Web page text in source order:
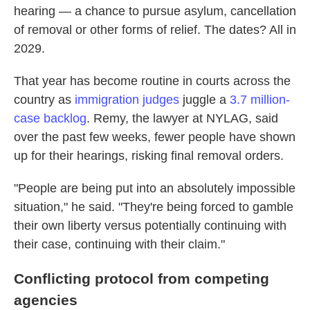
hearing — a chance to pursue asylum, cancellation
of removal or other forms of relief. The dates? All in
2029.
That year has become routine in courts across the
country as immigration judges juggle a 3.7 million-
case backlog. Remy, the lawyer at NYLAG, said
over the past few weeks, fewer people have shown
up for their hearings, risking final removal orders.
"People are being put into an absolutely impossible
situation," he said. "They're being forced to gamble
their own liberty versus potentially continuing with
their case, continuing with their claim."
Conflicting protocol from competing
agencies